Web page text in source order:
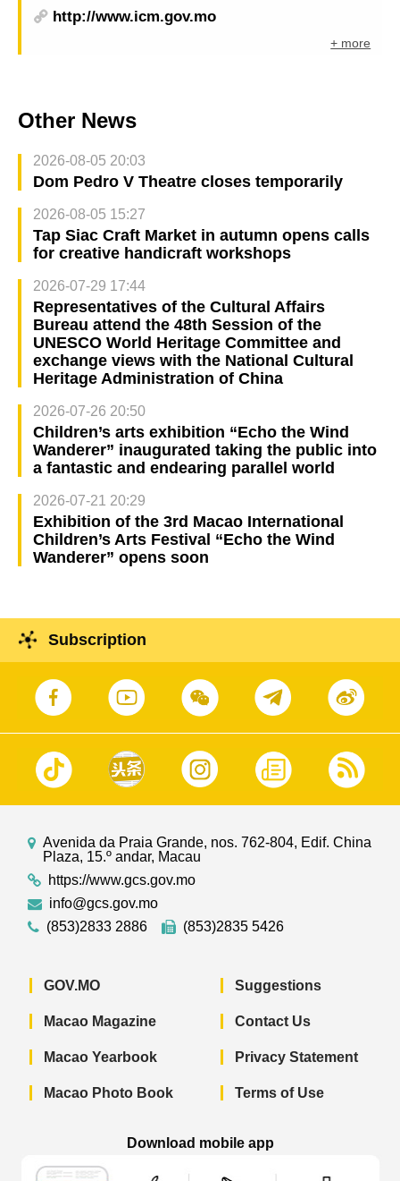
http://www.icm.gov.mo
+ more
Other News
2026-08-05 20:03
Dom Pedro V Theatre closes temporarily
2026-08-05 15:27
Tap Siac Craft Market in autumn opens calls
for creative handicraft workshops
2026-07-29 17:44
Representatives of the Cultural Affairs
Bureau attend the 48th Session of the
UNESCO World Heritage Committee and
exchange views with the National Cultural
Heritage Administration of China
2026-07-26 20:50
Children’s arts exhibition “Echo the Wind
Wanderer” inaugurated taking the public into
a fantastic and endearing parallel world
2026-07-21 20:29
Exhibition of the 3rd Macao International
Children’s Arts Festival “Echo the Wind
Wanderer” opens soon
Subscription
Avenida da Praia Grande, nos. 762-804, Edif. China
Plaza, 15.º andar, Macau
https://www.gcs.gov.mo
info@gcs.gov.mo
(853)2833 2886
(853)2835 5426
GOV.MO
Macao Magazine
Macao Yearbook
Macao Photo Book
Suggestions
Contact Us
Privacy Statement
Terms of Use
Download mobile app